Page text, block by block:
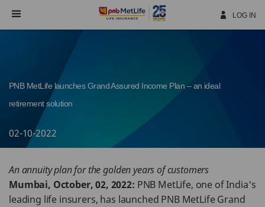
Navigation
LOG IN
PNB MetLife launches Grand Assured Income Plan – an ideal
retirement solution
02-10-2022
An annuity plan for the golden years of customers
Mumbai, October, 02, 2022: PNB MetLife, one of India's
leading life insurers, has launched PNB MetLife Grand